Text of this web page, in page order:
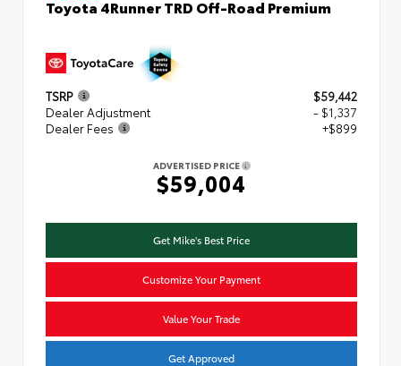
Toyota 4Runner TRD Off-Road Premium
TSRP
$59,442
Dealer Adjustment
- $1,337
Dealer Fees
+$899
ADVERTISED PRICE
$59,004
Get Mike's Best Price
Customize Your Payment
Value Your Trade
Get Approved